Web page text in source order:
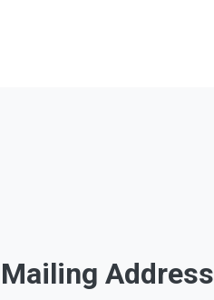
Mailing Address